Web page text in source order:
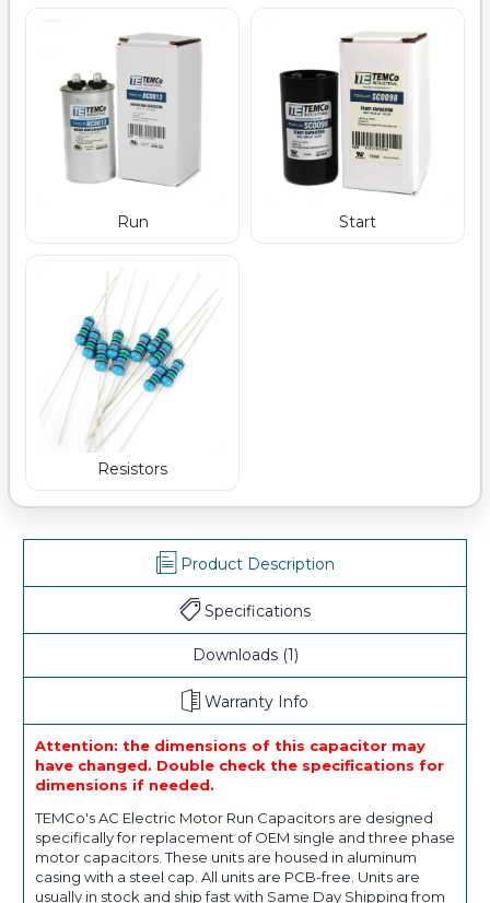
Run Start
Resistors
Product Description
Specifications
Downloads (1)
Warranty Info
Attention: the dimensions of this capacitor may
have changed. Double check the specifications for
dimensions if needed.
TEMCo's AC Electric Motor Run Capacitors are designed
specifically for replacement of OEM single and three phase
motor capacitors. These units are housed in aluminum
casing with a steel cap. All units are PCB-free. Units are
usually in stock and ship fast with Same Day Shipping from